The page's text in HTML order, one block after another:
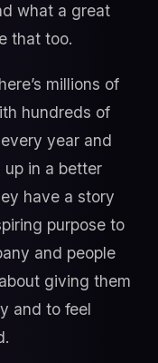
what a great
that too.
millions of
hundreds of
year and
up in a better
have a story
purpose to
and people
giving them
and to feel